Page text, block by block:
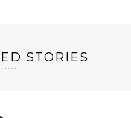
STORIES